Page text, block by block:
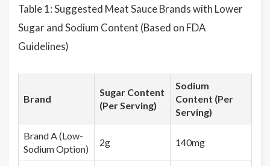
Table 1: Suggested Meat Sauce Brands with Lower
Sugar and Sodium Content (Based on FDA
Guidelines)
Brand
Sugar Content
(Per Serving)
Sodium
Content (Per
Serving)
Brand A (Low-
Sodium Option)
2g 140mg